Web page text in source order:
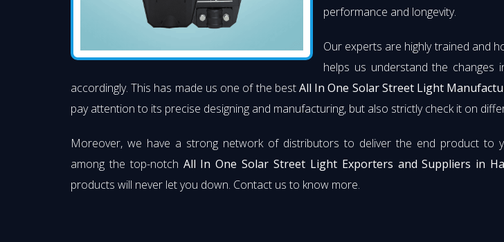
performance and longevity.
Our experts are highly trained and
helps us understand the changes
accordingly. This has made us one of the bestAll In One Solar Street Light
pay attention to its precise designing and manufacturing, but also strictly check it on
Moreover, we have a strong network of distributors to deliver the end product to
among the top-notch All In One Solar Street Light Exporters and Suppliers in
products will never let you down. Contact us to know more.